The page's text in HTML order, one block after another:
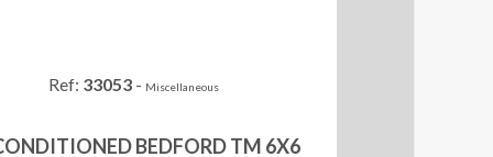
Ref: 33053 - Miscellaneous
BEDFORD TM 6X6